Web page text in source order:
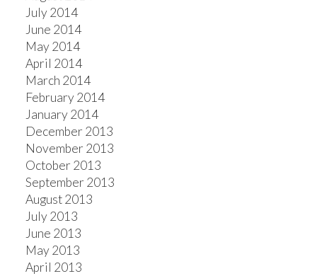
July 2014
June 2014
May 2014
April 2014
March 2014
February 2014
January 2014
December 2013
November 2013
October 2013
September 2013
August 2013
July 2013
June 2013
May 2013
April 2013